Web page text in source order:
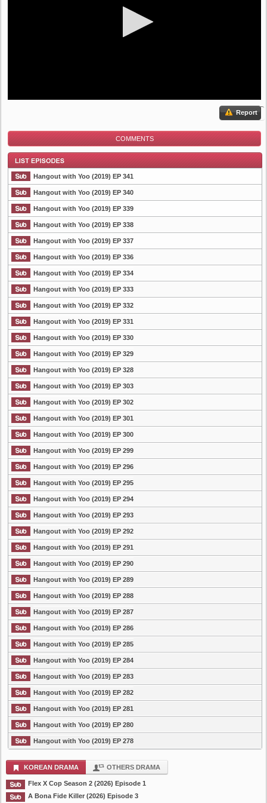
Report
COMMENTS
List Episode
Hangout with Yoo (2019) EP 341
Hangout with Yoo (2019) EP 340
Hangout with Yoo (2019) EP 339
Hangout with Yoo (2019) EP 338
Hangout with Yoo (2019) EP 337
Hangout with Yoo (2019) EP 336
Hangout with Yoo (2019) EP 334
Hangout with Yoo (2019) EP 333
Hangout with Yoo (2019) EP 332
Hangout with Yoo (2019) EP 331
Hangout with Yoo (2019) EP 330
Hangout with Yoo (2019) EP 329
Hangout with Yoo (2019) EP 328
Hangout with Yoo (2019) EP 303
Hangout with Yoo (2019) EP 302
Hangout with Yoo (2019) EP 301
Hangout with Yoo (2019) EP 300
Hangout with Yoo (2019) EP 299
Hangout with Yoo (2019) EP 296
Hangout with Yoo (2019) EP 295
Hangout with Yoo (2019) EP 294
Hangout with Yoo (2019) EP 293
Hangout with Yoo (2019) EP 292
Hangout with Yoo (2019) EP 291
Hangout with Yoo (2019) EP 290
Hangout with Yoo (2019) EP 289
Hangout with Yoo (2019) EP 288
Hangout with Yoo (2019) EP 287
Hangout with Yoo (2019) EP 286
Hangout with Yoo (2019) EP 285
Hangout with Yoo (2019) EP 284
Hangout with Yoo (2019) EP 283
Hangout with Yoo (2019) EP 282
Hangout with Yoo (2019) EP 281
Hangout with Yoo (2019) EP 280
Hangout with Yoo (2019) EP 278
KOREAN DRAMA OTHERS DRAMA
Flex X Cop Season 2 (2026) Episode 1
A Bona Fide Killer (2026) Episode 3